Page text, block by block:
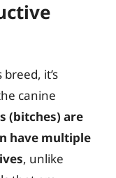
it’s
canine
(bitches) are
have multiple
, unlike